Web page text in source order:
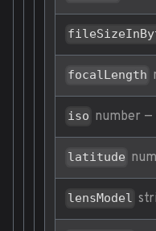
focalLength
iso number —
latitude
lensModel